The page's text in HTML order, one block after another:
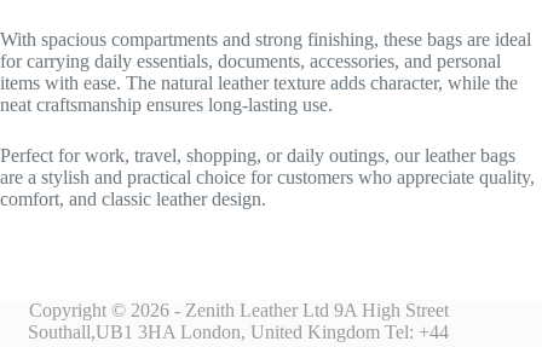
With spacious compartments and strong finishing, these bags are ideal
for carrying daily essentials, documents, accessories, and personal
items with ease. The natural leather texture adds character, while the
neat craftsmanship ensures long-lasting use.
Perfect for work, travel, shopping, or daily outings, our leather bags
are a stylish and practical choice for customers who appreciate quality,
comfort, and classic leather design.
Copyright © 2026 - Zenith Leather Ltd 9A High Street
Southall,UB1 3HA London, United Kingdom Tel: +44